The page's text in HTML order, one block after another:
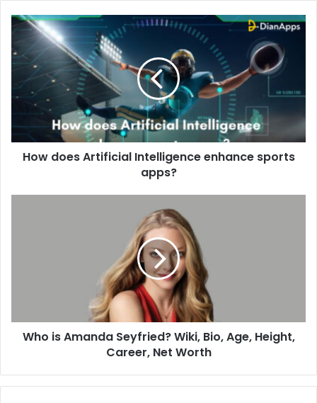
How does Artificial Intelligence enhance sports
apps?
Who is Amanda Seyfried? Wiki, Bio, Age, Height,
Career, Net Worth